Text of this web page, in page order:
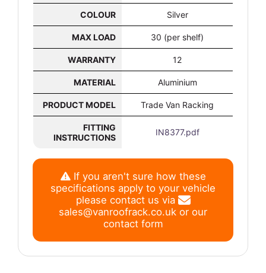
COLOUR Silver
MAX LOAD 30 (per shelf)
WARRANTY 12
MATERIAL Aluminium
PRODUCT MODEL Trade Van Racking
FITTING
INSTRUCTIONS
IN8377.pdf
If you aren't sure how these
specifications apply to your vehicle
please contact us via
sales@vanroofrack.co.uk or our
contact form